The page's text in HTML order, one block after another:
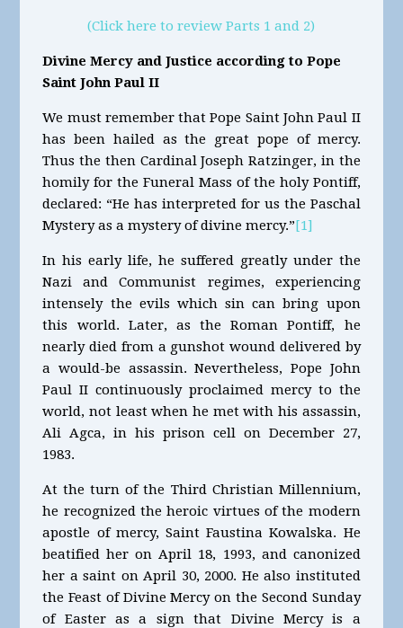
(Click here to review Parts 1 and 2)
Divine Mercy and Justice according to Pope
Saint John Paul II
We must remember that Pope Saint John Paul II
has been hailed as the great pope of mercy.
Thus the then Cardinal Joseph Ratzinger, in the
homily for the Funeral Mass of the holy Pontiff,
declared: “He has interpreted for us the Paschal
Mystery as a mystery of divine mercy.”[1]
In his early life, he suffered greatly under the
Nazi and Communist regimes, experiencing
intensely the evils which sin can bring upon
this world. Later, as the Roman Pontiff, he
nearly died from a gunshot wound delivered by
a would-be assassin. Nevertheless, Pope John
Paul II continuously proclaimed mercy to the
world, not least when he met with his assassin,
Ali Agca, in his prison cell on December 27,
1983.
At the turn of the Third Christian Millennium,
he recognized the heroic virtues of the modern
apostle of mercy, Saint Faustina Kowalska. He
beatified her on April 18, 1993, and canonized
her a saint on April 30, 2000. He also instituted
the Feast of Divine Mercy on the Second Sunday
of Easter as a sign that Divine Mercy is a